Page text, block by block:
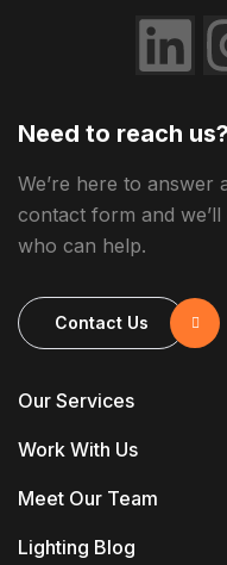
Our Services
Work With Us
Meet Our Team
Lighting Blog
Need to reach us?
We’re here to answer
contact form and
who can help.
Contact Us